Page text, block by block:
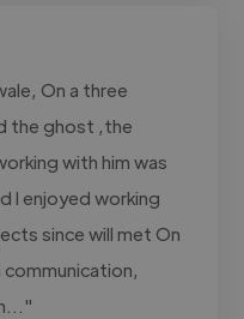
On a three
the ghost ,the
with him was
I enjoyed working
since will met On